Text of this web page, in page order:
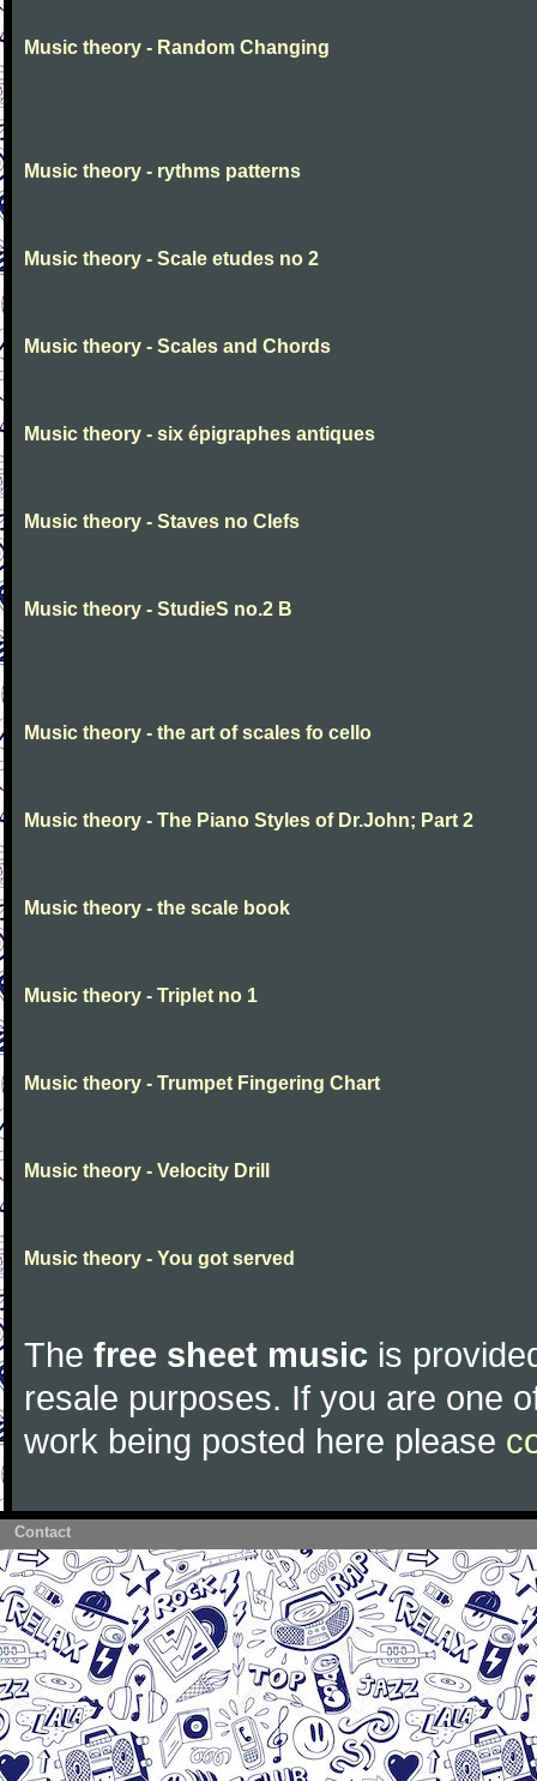
Music theory - Random Changing
Music theory - rythms patterns
Music theory - Scale etudes no 2
Music theory - Scales and Chords
Music theory - six épigraphes antiques
Music theory - Staves no Clefs
Music theory - StudieS no.2 B
Music theory - the art of scales fo cello
Music theory - The Piano Styles of Dr.John; Part 2
Music theory - the scale book
Music theory - Triplet no 1
Music theory - Trumpet Fingering Chart
Music theory - Velocity Drill
Music theory - You got served
The free sheet music is
resale purposes. If you are one
work being posted here please
Contact